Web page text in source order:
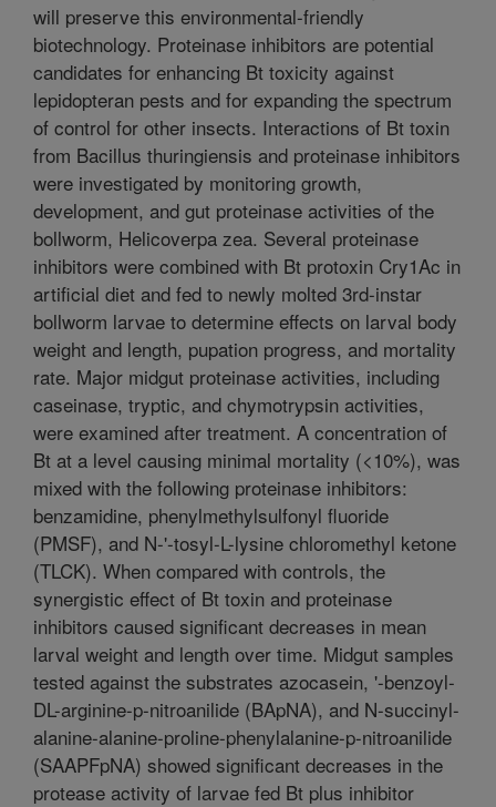
will preserve this environmental-friendly
biotechnology. Proteinase inhibitors are potential
candidates for enhancing Bt toxicity against
lepidopteran pests and for expanding the spectrum
of control for other insects. Interactions of Bt toxin
from Bacillus thuringiensis and proteinase inhibitors
were investigated by monitoring growth,
development, and gut proteinase activities of the
bollworm, Helicoverpa zea. Several proteinase
inhibitors were combined with Bt protoxin Cry1Ac in
artificial diet and fed to newly molted 3rd-instar
bollworm larvae to determine effects on larval body
weight and length, pupation progress, and mortality
rate. Major midgut proteinase activities, including
caseinase, tryptic, and chymotrypsin activities,
were examined after treatment. A concentration of
Bt at a level causing minimal mortality (<10%), was
mixed with the following proteinase inhibitors:
benzamidine, phenylmethylsulfonyl fluoride
(PMSF), and N-'-tosyl-L-lysine chloromethyl ketone
(TLCK). When compared with controls, the
synergistic effect of Bt toxin and proteinase
inhibitors caused significant decreases in mean
larval weight and length over time. Midgut samples
tested against the substrates azocasein, '-benzoyl-
DL-arginine-p-nitroanilide (BApNA), and N-succinyl-
alanine-alanine-proline-phenylalanine-p-nitroanilide
(SAAPFpNA) showed significant decreases in the
protease activity of larvae fed Bt plus inhibitor